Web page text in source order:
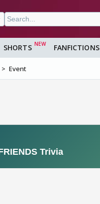
SHORTS FANFICTIONS
Event